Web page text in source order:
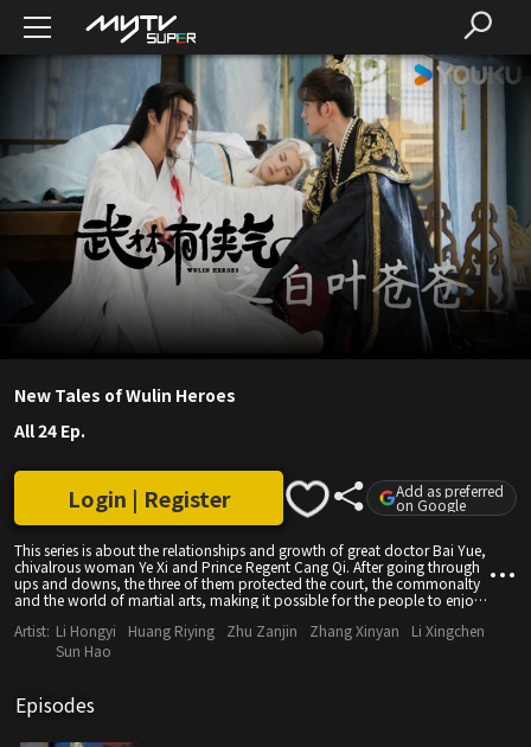
New Tales of Wulin Heroes
All 24 Ep.
This series is about the relationships and growth of great doctor Bai Yue,
chivalrous woman Ye Xi and Prince Regent Cang Qi. After going through
ups and downs, the three of them protected the court, the commonalty
and the world of martial arts, making it possible for the people to enjoy
Login | Register Add as preferred
on Google
Artist: Li Hongyi Huang Riying Zhu Zanjin Zhang Xinyan
Li Xingchen
Sun Hao
Episodes